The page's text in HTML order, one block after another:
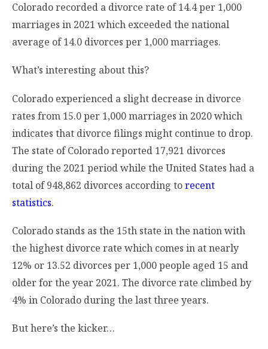
Colorado recorded a divorce rate of 14.4 per 1,000
marriages in 2021 which exceeded the national
average of 14.0 divorces per 1,000 marriages.
What’s interesting about this?
Colorado experienced a slight decrease in divorce
rates from 15.0 per 1,000 marriages in 2020 which
indicates that divorce filings might continue to drop.
The state of Colorado reported 17,921 divorces
during the 2021 period while the United States had a
total of 948,862 divorces according torecent
statistics.
Colorado stands as the 15th state in the nation with
the highest divorce rate which comes in at nearly
12% or 13.52 divorces per 1,000 people aged 15 and
older for the year 2021. The divorce rate climbed by
4% in Colorado during the last three years.
But here’s the kicker…